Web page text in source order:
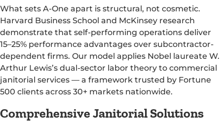
What sets A-One apart is structural, not cosmetic.
Harvard Business School and McKinsey research
demonstrate that self-performing operations deliver
15–25% performance advantages over subcontractor-
dependent firms. Our model applies Nobel laureate W.
Arthur Lewis’s dual-sector labor theory to commercial
janitorial services — a framework trusted by Fortune
500 clients across 30+ markets nationwide.
Comprehensive Janitorial Solutions